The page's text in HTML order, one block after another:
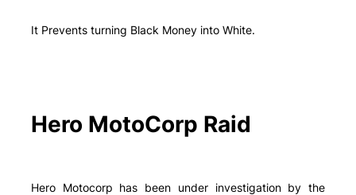
It Prevents turning Black Money into White.
Hero MotoCorp Raid
Hero Motocorp has been under investigation by the